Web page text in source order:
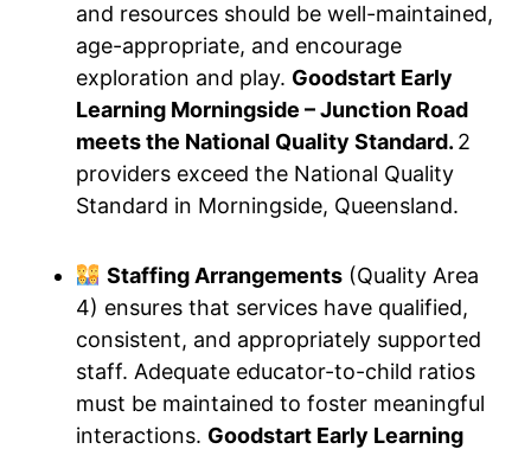
and resources should be well-maintained,
age-appropriate, and encourage
exploration and play. Goodstart Early
Learning Morningside – Junction Road
meets the National Quality Standard. 2
providers exceed the National Quality
Standard in Morningside, Queensland.
Staffing Arrangements(Quality Area
4) ensures that services have qualified,
consistent, and appropriately supported
staff. Adequate educator-to-child ratios
must be maintained to foster meaningful
interactions. Goodstart Early Learning